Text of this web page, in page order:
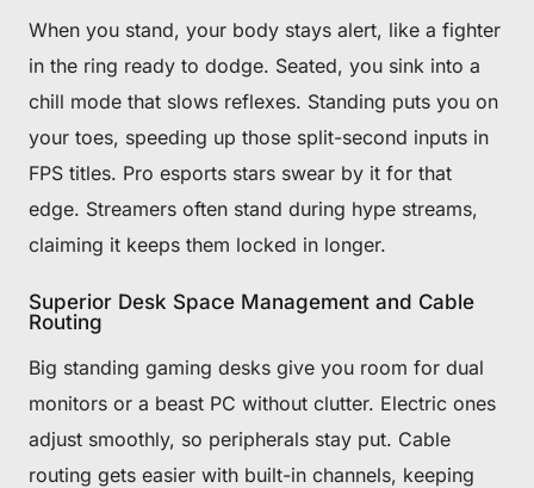
When you stand, your body stays alert, like a fighter
in the ring ready to dodge. Seated, you sink into a
chill mode that slows reflexes. Standing puts you on
your toes, speeding up those split-second inputs in
FPS titles. Pro esports stars swear by it for that
edge. Streamers often stand during hype streams,
claiming it keeps them locked in longer.
Superior Desk Space Management and Cable
Routing
Big standing gaming desks give you room for dual
monitors or a beast PC without clutter. Electric ones
adjust smoothly, so peripherals stay put. Cable
routing gets easier with built-in channels, keeping